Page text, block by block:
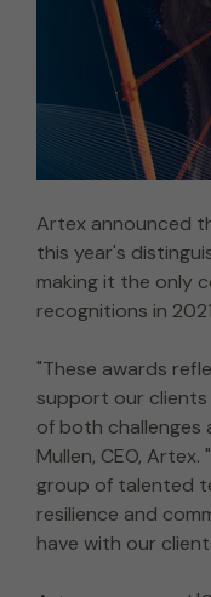
Artex announced
this year's
making it the only
recognitions in
"These awards
support our
of both challenges
Mullen, CEO,
group of talented
resilience and
have with our